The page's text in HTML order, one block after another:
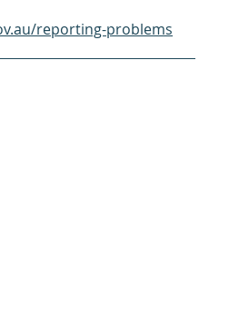
reporting-problems